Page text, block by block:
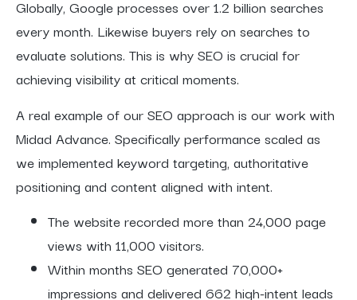
Globally, Google processes over 1.2 billion searches
every month. Likewise buyers rely on searches to
evaluate solutions. This is why SEO is crucial for
achieving visibility at critical moments.
A real example of our SEO approach is our work with
Midad Advance. Specifically performance scaled as
we implemented keyword targeting, authoritative
positioning and content aligned with intent.
The website recorded more than 24,000 page
views with 11,000 visitors.
Within months SEO generated 70,000+
impressions and delivered 662 high-intent leads